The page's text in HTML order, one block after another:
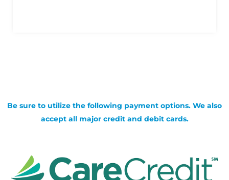
Be sure to utilize the following payment options. We also
accept all major credit and debit cards.